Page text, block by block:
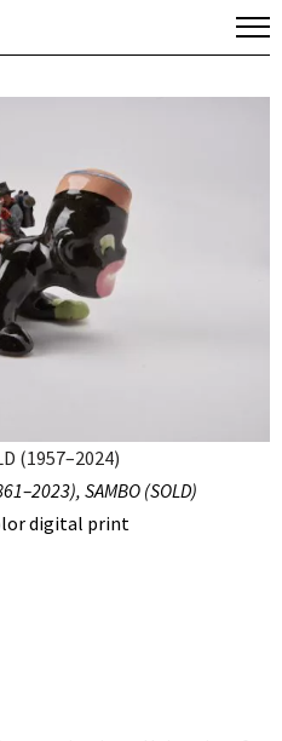
(1957–2024)
SAMBO (SOLD)
digital print